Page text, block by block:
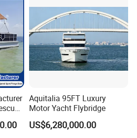
a trade company or a
who focus on the
Passenger Boat for more
Aquitalia 95FT Luxury
Motor Yacht Flybridge
US$6,280,000.00